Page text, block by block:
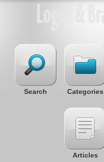
Search Categories
Articles